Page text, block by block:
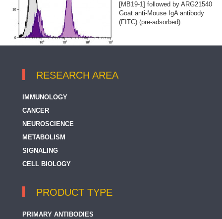
[MB19-1] followed by ARG21540
Goat anti-Mouse IgA antibody
(FITC) (pre-adsorbed).
RESEARCH AREA
IMMUNOLOGY
CANCER
NEUROSCIENCE
METABOLISM
SIGNALING
CELL BIOLOGY
PRODUCT TYPE
PRIMARY ANTIBODIES